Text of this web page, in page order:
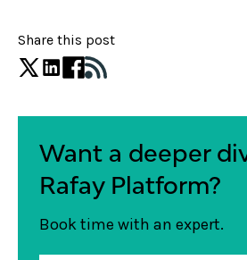
Share this post
Want a deeper
Rafay Platform?
Book time with an expert.